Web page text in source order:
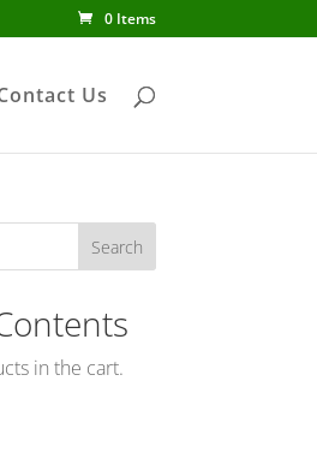
0 Items
Us
in the cart.